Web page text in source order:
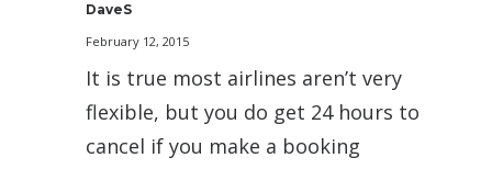
DaveS
February 12, 2015
It is true most airlines aren’t very
flexible, but you do get 24 hours to
cancel if you make a booking